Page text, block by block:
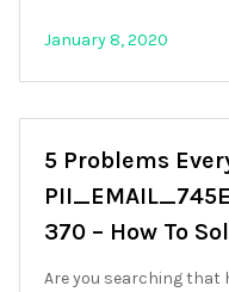
January 8, 2020
5 Problems
370 – How To
Are you searching that